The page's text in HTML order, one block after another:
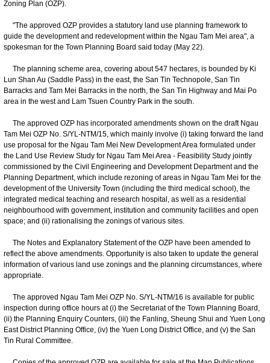
Zoning Plan (OZP).
"The approved OZP provides a statutory land use planning framework to
guide the development and redevelopment within the Ngau Tam Mei area", a
spokesman for the Town Planning Board said today (May 22).
The planning scheme area, covering about 547 hectares, is bounded by Ki
Lun Shan Au (Saddle Pass) in the east, the San Tin Technopole, San Tin
Barracks and Tam Mei Barracks in the north, the San Tin Highway and Mai Po
area in the west and Lam Tsuen Country Park in the south.
The approved OZP has incorporated amendments shown on the draft Ngau
Tam Mei OZP No. S/YL-NTM/15, which mainly involve (i) taking forward the land
use proposal for the Ngau Tam Mei New Development Area formulated under
the Land Use Review Study for Ngau Tam Mei Area - Feasibility Study jointly
commissioned by the Civil Engineering and Development Department and the
Planning Department, which include rezoning of areas in Ngau Tam Mei for the
development of the University Town (including the third medical school), the
integrated medical teaching and research hospital, as well as a residential
neighbourhood with government, institution and community facilities and open
space; and (ii) rationalising the zonings of various sites.
The Notes and Explanatory Statement of the OZP have been amended to
reflect the above amendments. Opportunity is also taken to update the general
information of various land use zonings and the planning circumstances, where
appropriate.
The approved Ngau Tam Mei OZP No. S/YL-NTM/16 is available for public
inspection during office hours at (i) the Secretariat of the Town Planning Board,
(ii) the Planning Enquiry Counters, (iii) the Fanling, Sheung Shui and Yuen Long
East District Planning Office, (iv) the Yuen Long District Office, and (v) the San
Tin Rural Committee.